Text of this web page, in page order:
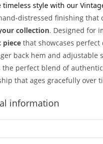
timeless style with our
distressed finishing that
collection. Designed for
piece that showcases
back hem and adjustable
the perfect blend of
that ages gracefully over
information